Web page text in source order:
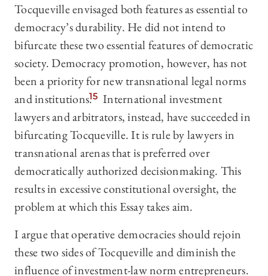
Tocqueville envisaged both features as essential to
democracy’s durability. He did not intend to
bifurcate these two essential features of democratic
society. Democracy promotion, however, has not
been a priority for new transnational legal norms
and institutions.15 International investment
lawyers and arbitrators, instead, have succeeded in
bifurcating Tocqueville. It is rule by lawyers in
transnational arenas that is preferred over
democratically authorized decisionmaking. This
results in excessive constitutional oversight, the
problem at which this Essay takes aim.
I argue that operative democracies should rejoin
these two sides of Tocqueville and diminish the
influence of investment-law norm entrepreneurs.